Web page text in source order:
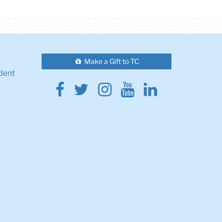
Make a Gift to TC
Facebook
Twitter
Instagram
YoutubeLinkedin